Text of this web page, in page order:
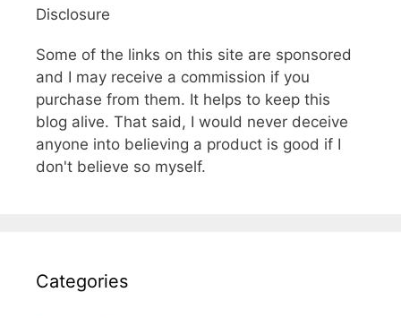
Disclosure
Some of the links on this site are sponsored
and I may receive a commission if you
purchase from them. It helps to keep this
blog alive. That said, I would never deceive
anyone into believing a product is good if I
don't believe so myself.
Categories